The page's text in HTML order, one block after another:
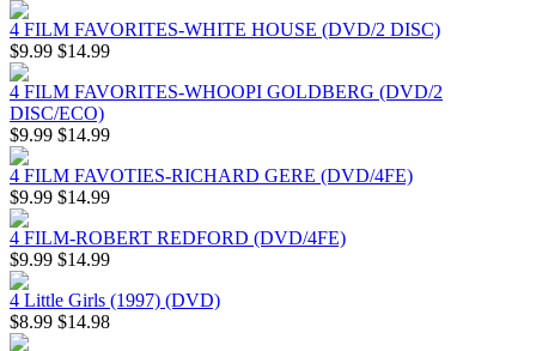
4 FILM FAVORITES-WHITE HOUSE (DVD/2 DISC)
$9.99 $14.99
4 FILM FAVORITES-WHOOPI GOLDBERG (DVD/2
DISC/ECO)
$9.99 $14.99
4 FILM FAVOTIES-RICHARD GERE (DVD/4FE)
$9.99 $14.99
4 FILM-ROBERT REDFORD (DVD/4FE)
$9.99 $14.99
4 Little Girls (1997) (DVD)
$8.99 $14.98